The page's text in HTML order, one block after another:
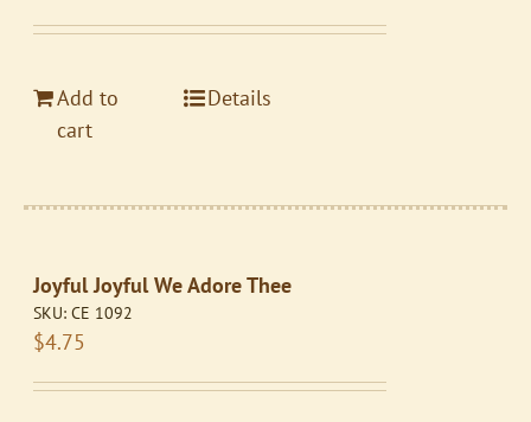
Add to
cart
Details
Joyful Joyful We Adore Thee
SKU:CE 1092
$4.75